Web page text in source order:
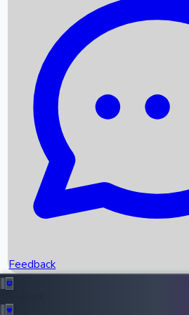
Recent News
Box Office Records
Upcoming Movies
Recent OTT Movies
Feedback